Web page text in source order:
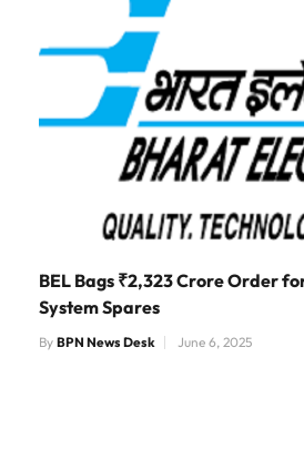
BEL Bags ₹2,323 Crore Order
System Spares
By BPN News Desk June 6, 2025